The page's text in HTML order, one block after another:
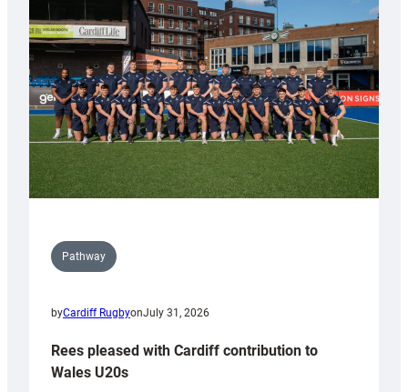
Keep
Wales
Tidy
Pathway
byCardiff RugbyonJuly 31, 2026
Rees pleased with Cardiff contribution to
Wales U20s